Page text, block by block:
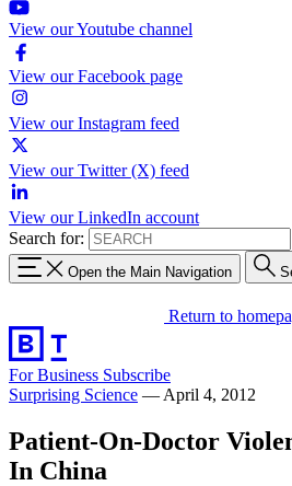
View our Youtube channel
View our Facebook page
View our Instagram feed
View our Twitter (X) feed
View our LinkedIn account
Search for:
Open the Main Navigation
Return to
For Business Subscribe
Surprising Science — April 4, 2012
Patient-On-Doctor
In China